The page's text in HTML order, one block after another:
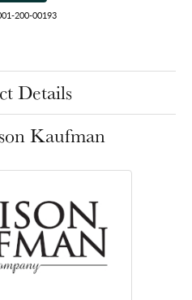
200-00193
Details
Kaufman